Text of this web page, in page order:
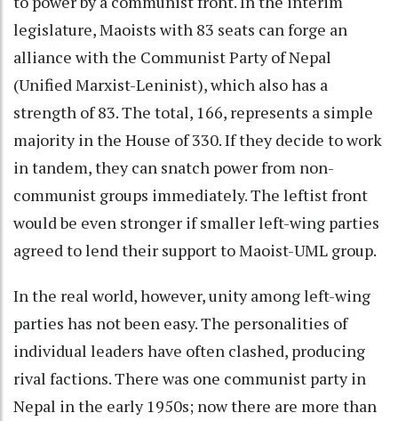
legislature, Maoists with 83 seats can forge an
alliance with the Communist Party of Nepal
(Unified Marxist-Leninist), which also has a
strength of 83. The total, 166, represents a simple
majority in the House of 330. If they decide to work
in tandem, they can snatch power from non-
communist groups immediately. The leftist front
would be even stronger if smaller left-wing parties
agreed to lend their support to Maoist-UML group.
In the real world, however, unity among left-wing
parties has not been easy. The personalities of
individual leaders have often clashed, producing
rival factions. There was one communist party in
Nepal in the early 1950s; now there are more than